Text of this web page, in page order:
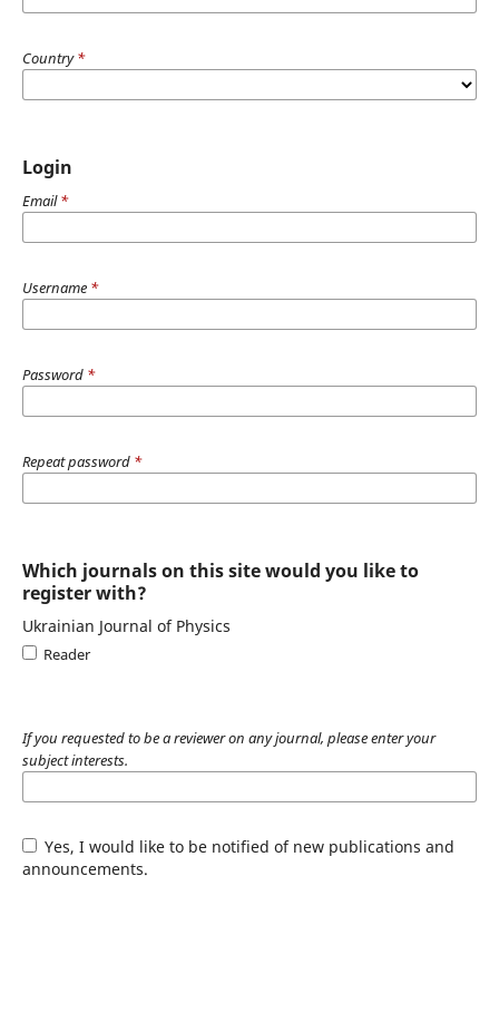
Country*
Login
Email*
Username *
Password *
Repeat password *
Which journals on this site would you like to
register with?
Ukrainian Journal of Physics
Reader
If you requested to be a reviewer on any journal, please enter your
subject interests.
Yes, I would like to be notified of new publications and
announcements.